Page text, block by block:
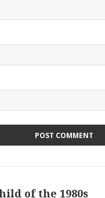
of the 1980s